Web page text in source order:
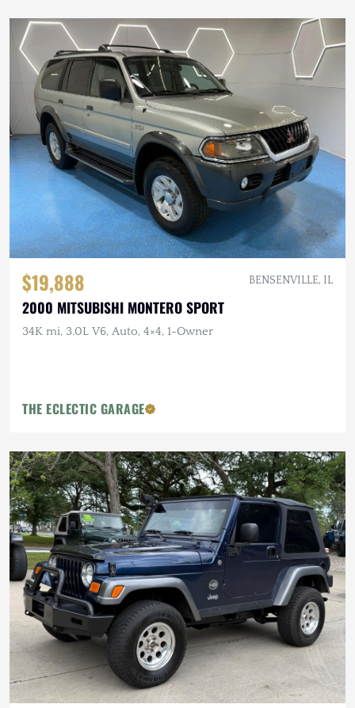
$19,888 BENSENVILLE, IL
2000 MITSUBISHI MONTERO SPORT
34K mi, 3.0L V6, Auto, 4×4, 1-Owner
THE ECLECTIC GARAGE